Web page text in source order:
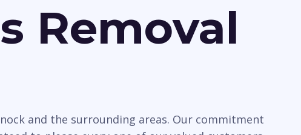
Removal
and the surrounding areas. Our commitment